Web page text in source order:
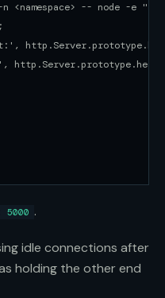
<namespace> -- node -e "
5000 .
idle connections after
holding the other end